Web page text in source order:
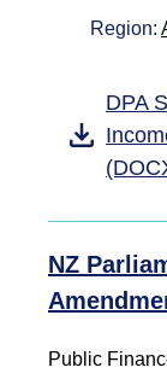
Region:
DPA
NZ
Public